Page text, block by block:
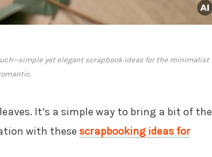
yet elegant scrapbook ideas for the minimalist
It’s a simple way to bring a bit of the
with these scrapbooking ideas for